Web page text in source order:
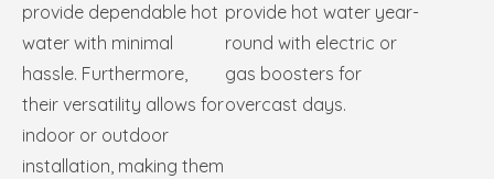
provide dependable hot
water with minimal
hassle. Furthermore,
their versatility allows for
indoor or outdoor
installation, making them
provide hot water year-
round with electric or
gas boosters for
overcast days.